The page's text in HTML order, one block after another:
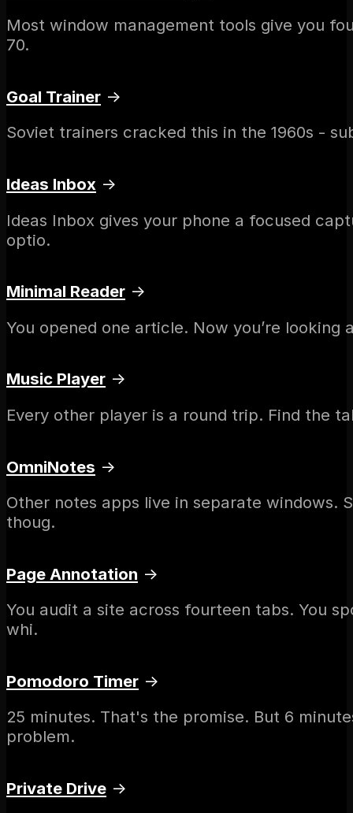
Most window management tools give you
70.
Goal Trainer →
Soviet trainers cracked this in the 1960s -
Ideas Inbox →
Ideas Inbox gives your phone a focused
optio.
Minimal Reader →
You opened one article. Now you’re
Music Player →
Every other player is a round trip. Find the
OmniNotes →
Other notes apps live in separate windows.
thoug.
Page Annotation →
You audit a site across fourteen tabs. You
whi.
Pomodoro Timer →
25 minutes. That's the promise. But 6
problem.
Private Drive →